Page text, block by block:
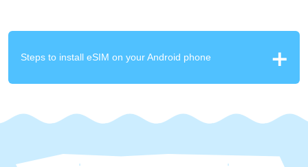
Steps to install eSIM on your Android phone